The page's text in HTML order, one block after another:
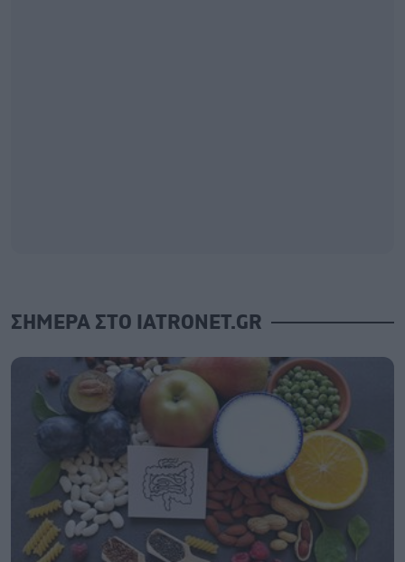
ΣΗΜΕΡΑ ΣΤΟ IATRONET.GR